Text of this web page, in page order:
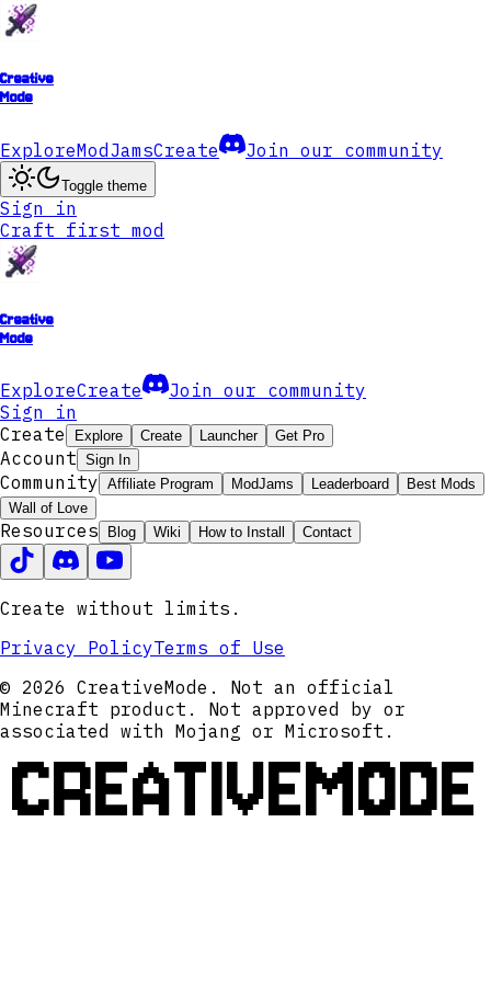
Creative
Mode
ExploreModJamsCreate Join our community
Toggle theme
Sign in
Craft first mod
Creative
Mode
ExploreCreate
Join our community
Sign in
Create
Explore Create Launcher Get Pro
Account Sign In
Community Affiliate Program ModJams Leaderboard
Best Mods
Wall of Love
Resources Blog Wiki How to Install Contact
Create without limits.
Privacy PolicyTerms of Use
© 2026 CreativeMode. Not an official
Minecraft product. Not approved by or
associated with Mojang or Microsoft.
CREATIVEMODE